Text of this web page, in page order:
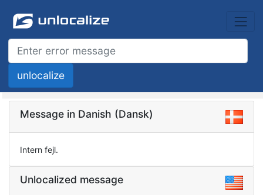
Message in Danish (Dansk)
Intern fejl.
Unlocalized message